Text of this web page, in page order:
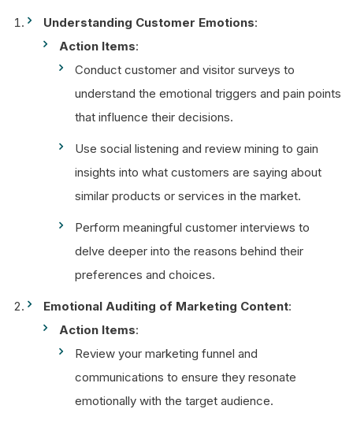
Understanding Customer Emotions:
Action Items:
Conduct customer and visitor surveys to
understand the emotional triggers and pain points
that influence their decisions.
Use social listening and review mining to gain
insights into what customers are saying about
similar products or services in the market.
Perform meaningful customer interviews to
delve deeper into the reasons behind their
preferences and choices.
Emotional Auditing of Marketing Content:
Action Items:
Review your marketing funnel and
communications to ensure they resonate
emotionally with the target audience.